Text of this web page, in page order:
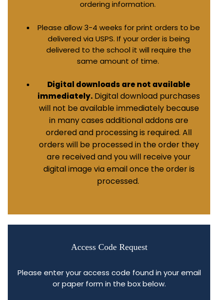
ordering information.
Please allow 3-4 weeks for print orders to be
delivered via USPS. If your order is being
delivered to the school it will require the
same amount of time.
Digital downloads are not available
immediately. Digital download purchases
will not be available immediately because
in many cases additional addons are
ordered and processing is required. All
orders will be processed in the order they
are received and you will receive your
digital image via email once the order is
processed.
Access Code Request
Please enter your access code found in your email
or paper form in the box below.